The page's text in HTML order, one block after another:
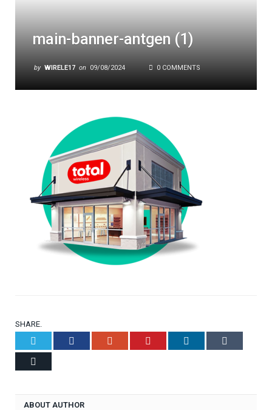
main-banner-antgen (1)
by WIRELE17 on 09/08/2024 0 COMMENTS
SHARE.
Facebook Google+ Pinterest LinkedIn
ABOUT AUTHOR